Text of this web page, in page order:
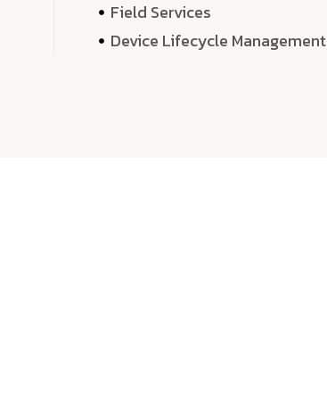
Field Services
Device Lifecycle Management